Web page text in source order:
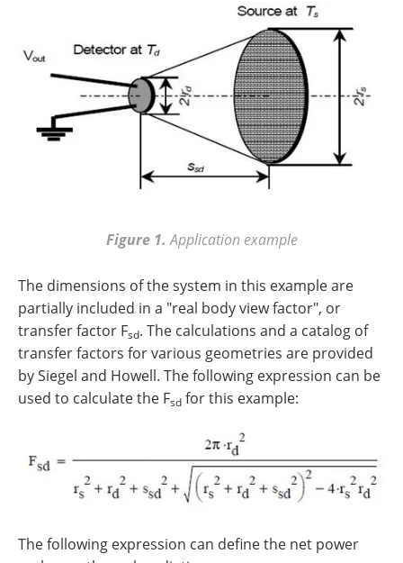
Figure 1.Application example
The dimensions of the system in this example are
partially included in a "real body view factor", or
transfer factor Fsd. The calculations and a catalog of
transfer factors for various geometries are provided
by Siegel and Howell. The following expression can be
used to calculate the Fsd for this example:
The following expression can define the net power